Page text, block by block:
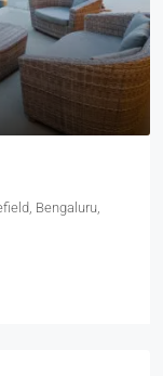
Bengaluru,